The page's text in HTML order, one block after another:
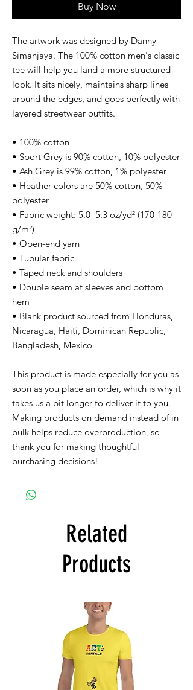
Buy Now
The artwork was designed by Danny
Simanjaya. The 100% cotton men's classic
tee will help you land a more structured
look. It sits nicely, maintains sharp lines
around the edges, and goes perfectly with
layered streetwear outfits.
• 100% cotton
• Sport Grey is 90% cotton, 10% polyester
• Ash Grey is 99% cotton, 1% polyester
• Heather colors are 50% cotton, 50%
polyester
• Fabric weight: 5.0–5.3 oz/yd² (170-180
g/m²)
• Open-end yarn
• Tubular fabric
• Taped neck and shoulders
• Double seam at sleeves and bottom
hem
• Blank product sourced from Honduras,
Nicaragua, Haiti, Dominican Republic,
Bangladesh, Mexico
This product is made especially for you as
soon as you place an order, which is why it
takes us a bit longer to deliver it to you.
Making products on demand instead of in
bulk helps reduce overproduction, so
thank you for making thoughtful
purchasing decisions!
Related
Products